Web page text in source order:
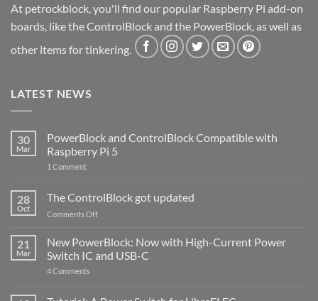
At petrockblock, you'll find our popular Raspberry Pi add-on
boards, like the ControlBlock and the PowerBlock, as well as
other items for tinkering.
LATEST NEWS
30
Mar
PowerBlock and ControlBlock Compatible with
Raspberry Pi 5
1 Commenton
ControlBlock
Compatible
with
5
28
Oct
The ControlBlock got updated
Comments Offon
ControlBlock
got
updated
21
Mar
New PowerBlock: Now with High-Current Power
Switch IC and USB-C
4 Comments
Now